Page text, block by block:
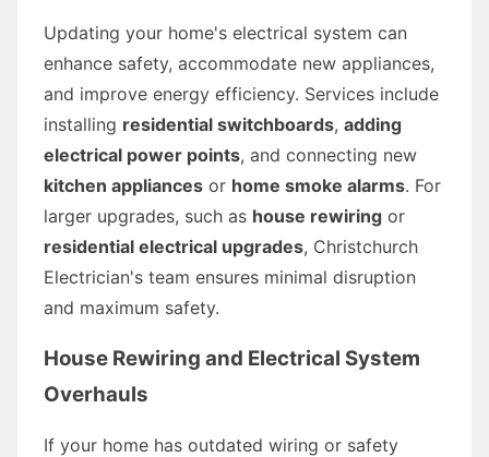
Updating your home's electrical system can
enhance safety, accommodate new appliances,
and improve energy efficiency. Services include
installing residential switchboards, adding
electrical power points, and connecting new
kitchen appliances or home smoke alarms. For
larger upgrades, such as house rewiring or
residential electrical upgrades, Christchurch
Electrician's team ensures minimal disruption
and maximum safety.
House Rewiring and Electrical System
Overhauls
If your home has outdated wiring or safety